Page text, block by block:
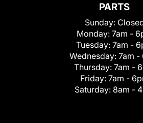
PARTS
Sunday:
Monday: 7am -
Tuesday: 7am -
Wednesday: 7am -
Thursday: 7am -
Friday: 7am -
Saturday: 8am -